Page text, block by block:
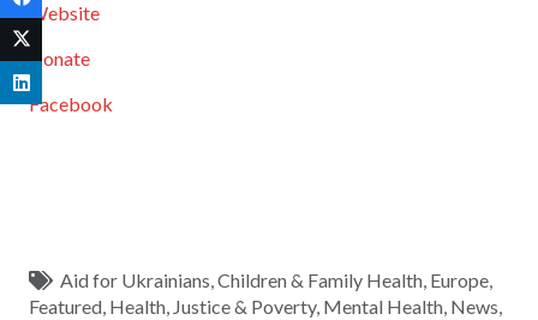
Website
Donate
Facebook
Aid for Ukrainians,Children & Family Health, Europe,
Featured, Health, Justice & Poverty, Mental Health, News,